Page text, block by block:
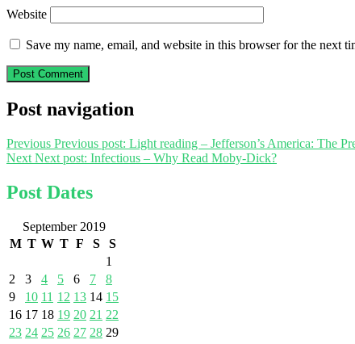
Website
Save my name, email, and website in this browser for the next
Post navigation
Previous Previous post: Light reading – Jefferson’s America: The
Next Next post: Infectious – Why Read Moby-Dick?
Post Dates
September 2019
M T W T F S
S
1
2
3 4 5 6 7
8
9
10 11 12 13 14 15
16 17 18 19 20 21 22
23 24 25 26 27 28 29